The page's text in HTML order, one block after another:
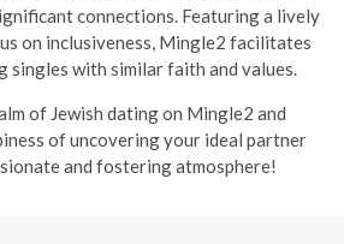
connections. Featuring a lively
on inclusiveness, Mingle2 facilitates
singles with similar faith and values.
of Jewish dating on Mingle2 and
of uncovering your ideal partner
and fostering atmosphere!